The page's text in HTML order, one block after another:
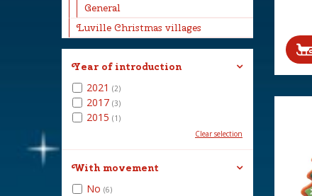
General
Luville Christmas villages
Year of introduction
2021 (2)
2017 (3)
2015 (1)
Clear selection
With movement
No (6)